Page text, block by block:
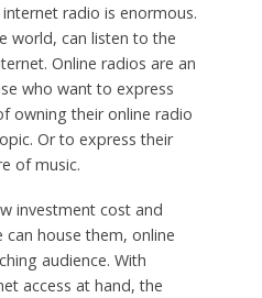
radio is enormous.
world, can listen to the
Online radios are an
who want to express
owning their online radio
Or to express their
of music.
investment cost and
house them, online
audience. With
access at hand, the